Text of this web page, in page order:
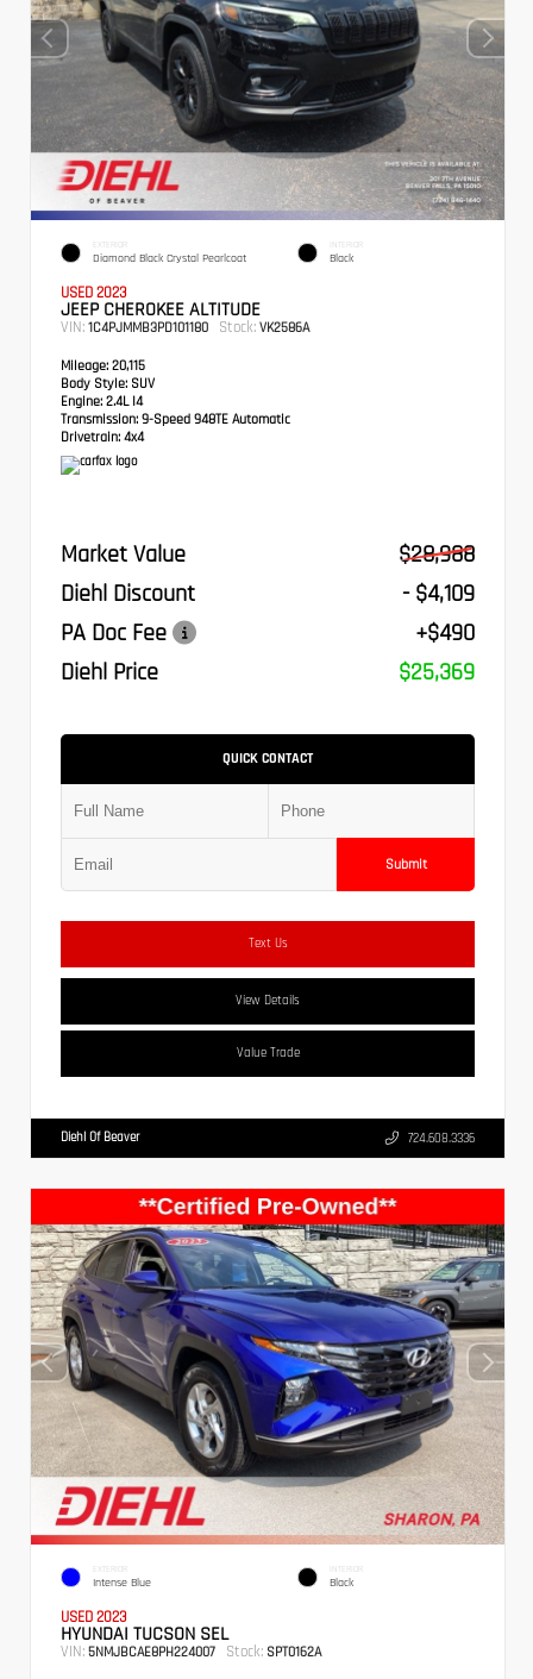
EXTERIOR
Diamond Black Crystal Pearlcoat
INTERIOR
Black
USED 2023
JEEP CHEROKEE ALTITUDE
VIN: 1C4PJMMB3PD101180 Stock: VK2586A
Mileage: 20,115
Body Style: SUV
Engine: 2.4L I4
Transmission: 9-Speed 948TE Automatic
Drivetrain: 4x4
Market Value
$28,988
Diehl Discount
- $4,109
PA Doc Fee
+$490
Diehl Price
$25,369
QUICK CONTACT
Submit
Text Us
View Details
Value Trade
Diehl Of Beaver 724.608.3336
EXTERIOR
Intense Blue
INTERIOR
Black
USED 2023
HYUNDAI TUCSON SEL
VIN: 5NMJBCAE8PH224007 Stock: SPT0162A